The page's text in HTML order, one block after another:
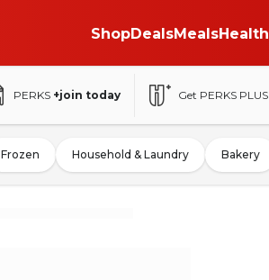
ShopDealsMealsHealth
PERKS +join today Get PERKS PLUS
Frozen Household & Laundry Bakery